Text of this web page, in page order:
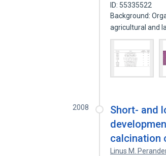
ID: 55335522
Background:
agricultural and
2008
Short- and
calcination
Linus M.